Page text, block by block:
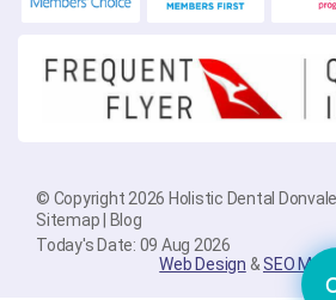
© Copyright 2026 Holistic Dental
Sitemap| Blog
Today's Date: 09 Aug 2026
Web Design &SEO